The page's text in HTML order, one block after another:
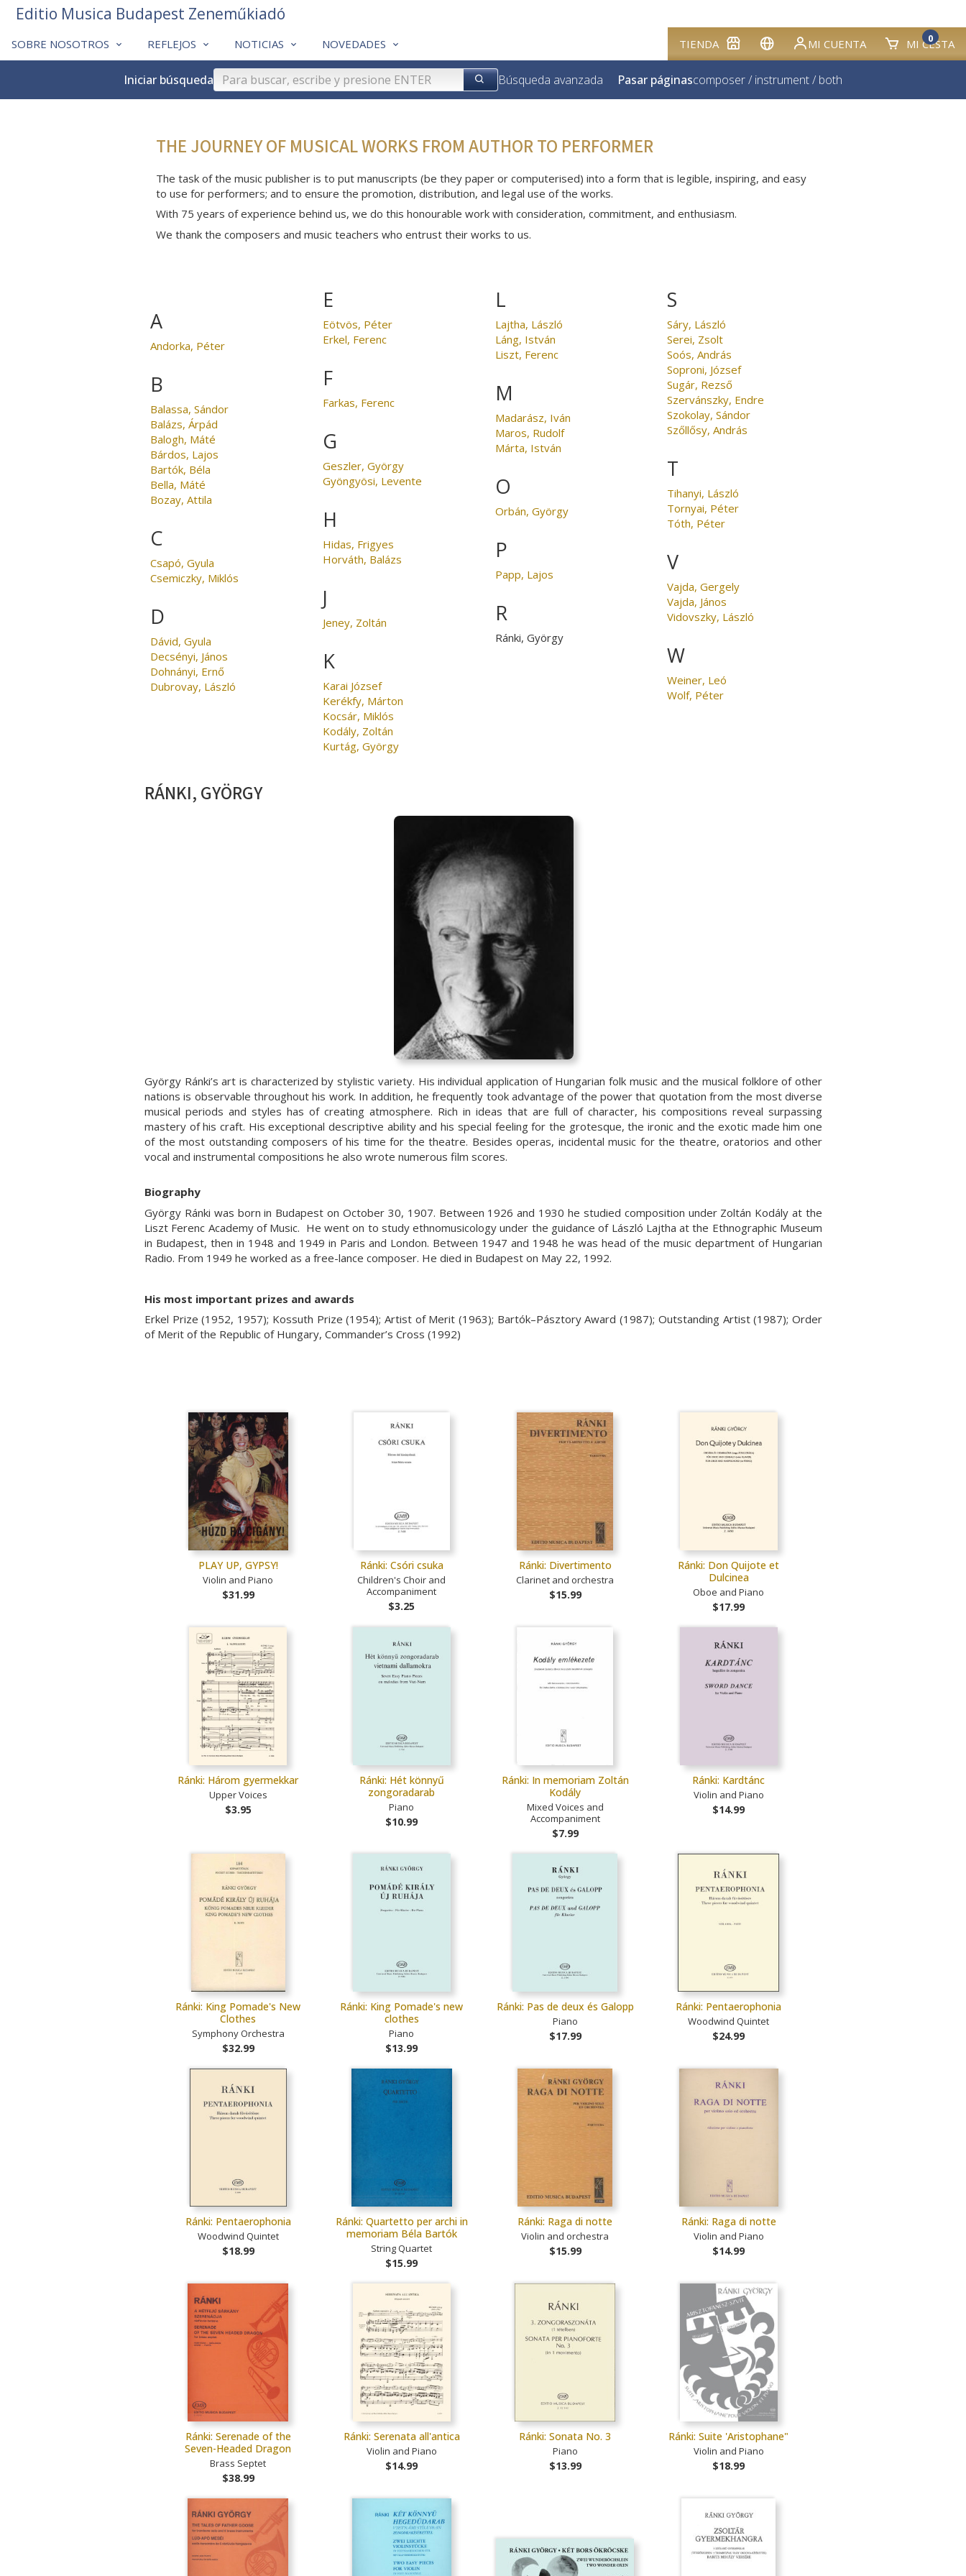
TIENDA MI CUENTA MI CESTA
0
SOBRE NOSOTROS REFLEJOS NOTICIAS NOVEDADES
Editio Musica Budapest Zeneműkiadó
Iniciar búsqueda Búsqueda avanzada Pasar páginascomposer/ instrument/ both
THE JOURNEY OF MUSICAL WORKS FROM AUTHOR TO PERFORMER
The task of the music publisher is to put manuscripts (be they paper or computerised) into a form that is legible, inspiring, and easy
to use for performers; and to ensure the promotion, distribution, and legal use of the works.
With 75 years of experience behind us, we do this honourable work with consideration, commitment, and enthusiasm.
We thank the composers and music teachers who entrust their works to us.
A
Andorka, Péter
B
Balassa, Sándor
Balázs, Árpád
Balogh, Máté
Bárdos, Lajos
Bartók, Béla
Bella, Máté
Bozay, Attila
C
Csapó, Gyula
Csemiczky, Miklós
D
Dávid, Gyula
Decsényi, János
Dohnányi, Ernő
Dubrovay, László
E
Eötvös, Péter
Erkel, Ferenc
F
Farkas, Ferenc
G
Geszler, György
Gyöngyösi, Levente
H
Hidas, Frigyes
Horváth, Balázs
J
Jeney, Zoltán
K
Karai József
Kerékfy, Márton
Kocsár, Miklós
Kodály, Zoltán
Kurtág, György
L
Lajtha, László
Láng, István
Liszt, Ferenc
M
Madarász, Iván
Maros, Rudolf
Márta, István
O
Orbán, György
P
Papp, Lajos
R
Ránki, György
S
Sáry, László
Serei, Zsolt
Soós, András
Soproni, József
Sugár, Rezső
Szervánszky, Endre
Szokolay, Sándor
Szőllősy, András
T
Tihanyi, László
Tornyai, Péter
Tóth, Péter
V
Vajda, Gergely
Vajda, János
Vidovszky, László
W
Weiner, Leó
Wolf, Péter
RÁNKI, GYÖRGY
György Ránki’s art is characterized by stylistic variety. His individual application of Hungarian folk music and the musical folklore of other
nations is observable throughout his work. In addition, he frequently took advantage of the power that quotation from the most diverse
musical periods and styles has of creating atmosphere. Rich in ideas that are full of character, his compositions reveal surpassing
mastery of his craft. His exceptional descriptive ability and his special feeling for the grotesque, the ironic and the exotic made him one
of the most outstanding composers of his time for the theatre. Besides operas, incidental music for the theatre, oratorios and other
vocal and instrumental compositions he also wrote numerous film scores.
Biography
György Ránki was born in Budapest on October 30, 1907. Between 1926 and 1930 he studied composition under Zoltán Kodály at the
Liszt Ferenc Academy of Music. He went on to study ethnomusicology under the guidance of László Lajtha at the Ethnographic Museum
in Budapest, then in 1948 and 1949 in Paris and London. Between 1947 and 1948 he was head of the music department of Hungarian
Radio. From 1949 he worked as a free-lance composer. He died in Budapest on May 22, 1992.
His most important prizes and awards
Erkel Prize (1952, 1957); Kossuth Prize (1954); Artist of Merit (1963); Bartók–Pásztory Award (1987); Outstanding Artist (1987); Order
of Merit of the Republic of Hungary, Commander’s Cross (1992)
PLAY UP, GYPSY!
Violin and Piano
$31.99
Ránki: Csóri csuka
Children's Choir and
Accompaniment
$3.25
Ránki: Divertimento
Clarinet and orchestra
$15.99
Ránki: Don Quijote et
Dulcinea
Oboe and Piano
$17.99
Ránki: Három gyermekkar
Upper Voices
$3.95
Ránki: Hét könnyű
zongoradarab
Piano
$10.99
Ránki: In memoriam Zoltán
Kodály
Mixed Voices and
Accompaniment
$7.99
Ránki: Kardtánc
Violin and Piano
$14.99
Ránki: King Pomade's New
Clothes
Symphony Orchestra
$32.99
Ránki: King Pomade's new
clothes
Piano
$13.99
Ránki: Pas de deux és Galopp
Piano
$17.99
Ránki: Pentaerophonia
Woodwind Quintet
$24.99
Ránki: Pentaerophonia
Woodwind Quintet
$18.99
Ránki: Quartetto per archi in
memoriam Béla Bartók
String Quartet
$15.99
Ránki: Raga di notte
Violin and orchestra
$15.99
Ránki: Raga di notte
Violin and Piano
$14.99
Ránki: Serenade of the
Seven-Headed Dragon
Brass Septet
$38.99
Ránki: Serenata all'antica
Violin and Piano
$14.99
Ránki: Sonata No. 3
Piano
$13.99
Ránki: Suite 'Aristophane"
Violin and Piano
$18.99